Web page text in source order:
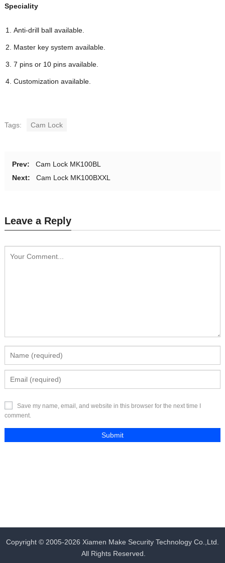
Speciality
Anti-drill ball available.
Master key system available.
7 pins or 10 pins available.
Customization available.
Tags: Cam Lock
Prev:
Cam Lock MK100BL
Next:
Cam Lock MK100BXXL
Leave a Reply
Save my name, email, and website in this browser for the next time I
comment.
Copyright © 2005-2026 Xiamen Make Security Technology Co.,Ltd.
All Rights Reserved.